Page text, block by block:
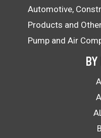
Automotive,
Products and
Pump and Air